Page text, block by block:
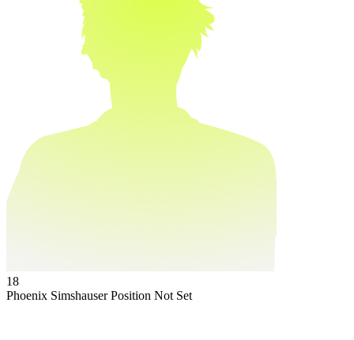
18
Phoenix SimshauserPosition Not Set